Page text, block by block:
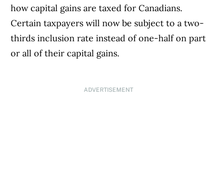
how capital gains are taxed for Canadians.
Certain taxpayers will now be subject to a two-
thirds inclusion rate instead of one-half on part
or all of their capital gains.
ADVERTISEMENT